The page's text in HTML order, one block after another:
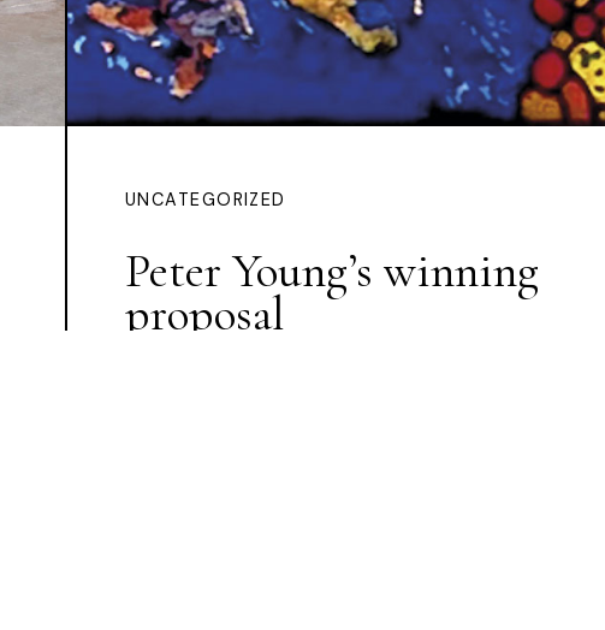
UNCATEGORIZED
Peter Young’s winning
proposal